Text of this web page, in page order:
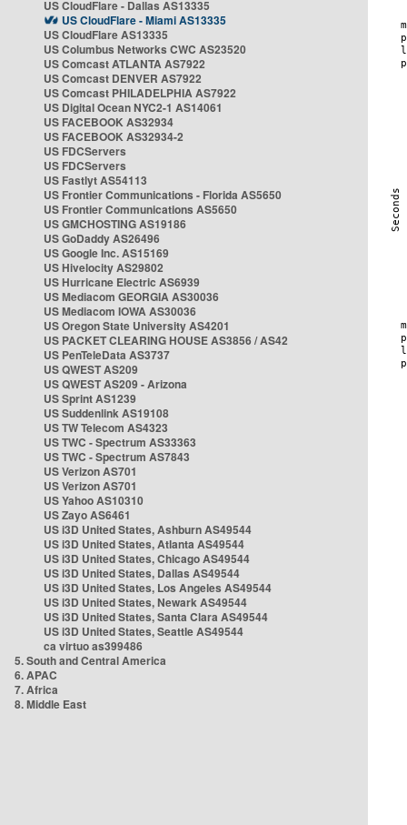
US CloudFlare - Dallas AS13335
US CloudFlare - Miami AS13335
US CloudFlare AS13335
US Columbus Networks CWC AS23520
US Comcast ATLANTA AS7922
US Comcast DENVER AS7922
US Comcast PHILADELPHIA AS7922
US Digital Ocean NYC2-1 AS14061
US FACEBOOK AS32934
US FACEBOOK AS32934-2
US FDCServers
US FDCServers
US Fastlyt AS54113
US Frontier Communications - Florida AS5650
US Frontier Communications AS5650
US GMCHOSTING AS19186
US GoDaddy AS26496
US Google Inc. AS15169
US Hivelocity AS29802
US Hurricane Electric AS6939
US Mediacom GEORGIA AS30036
US Mediacom IOWA AS30036
US Oregon State University AS4201
US PACKET CLEARING HOUSE AS3856 / AS42
US PenTeleData AS3737
US QWEST AS209
US QWEST AS209 - Arizona
US Sprint AS1239
US Suddenlink AS19108
US TW Telecom AS4323
US TWC - Spectrum AS33363
US TWC - Spectrum AS7843
US Verizon AS701
US Verizon AS701
US Yahoo AS10310
US Zayo AS6461
US i3D United States, Ashburn AS49544
US i3D United States, Atlanta AS49544
US i3D United States, Chicago AS49544
US i3D United States, Dallas AS49544
US i3D United States, Los Angeles AS49544
US i3D United States, Newark AS49544
US i3D United States, Santa Clara AS49544
US i3D United States, Seattle AS49544
ca virtuo as399486
5. South and Central America
6. APAC
7. Africa
8. Middle East